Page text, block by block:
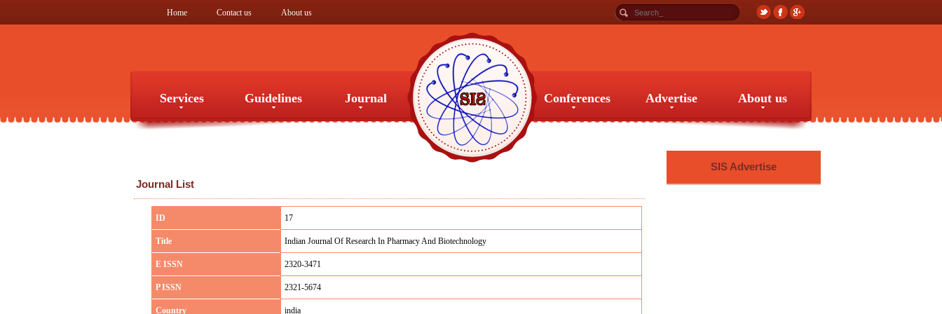
Home Contact us About us
Services Guidelines Journal Conferences Advertise About us
Journal List
ID 17
Title Indian Journal Of Research In Pharmacy And Biotechnology
E ISSN 2320-3471
P ISSN 2321-5674
Country india
SIS Advertise